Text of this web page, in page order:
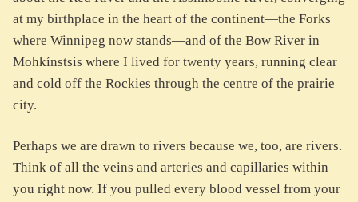
at my birthplace in the heart of the continent—the Forks
where Winnipeg now stands—and of the Bow River in
Mohkínstsis where I lived for twenty years, running clear
and cold off the Rockies through the centre of the prairie
city.
Perhaps we are drawn to rivers because we, too, are rivers.
Think of all the veins and arteries and capillaries within
you right now. If you pulled every blood vessel from your